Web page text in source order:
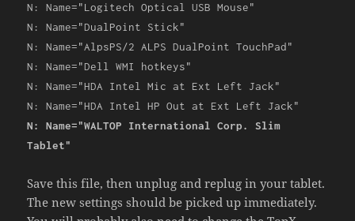
N: Name="Logitech Optical USB Mouse"
N: Name="DualPoint Stick"
N: Name="AlpsPS/2 ALPS DualPoint TouchPad"
N: Name="Dell WMI hotkeys"
N: Name="HDA Intel Mic at Ext Left Jack"
N: Name="HDA Intel HP Out at Ext Left Jack"
N: Name="WALTOP International Corp. Slim
Tablet"
Save this file, then unplug and replug in your tablet.
The new settings should be picked up immediately.